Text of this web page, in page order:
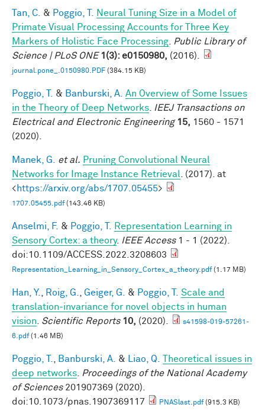
Tan, C. & Poggio, T.
Neural Tuning Size in a Model of
Primate Visual Processing Accounts for Three Key
Markers of Holistic Face Processing
Public Library of
Science | PLoS ONE 1(3): e0150980, (2016).
journal.pone_.0150980.PDF (384.15 KB)
Poggio, T. & Banburski, A. An Overview of Some Issues
in the Theory of Deep Networks
IEEJ Transactions on
Electrical and Electronic Engineering 15, 1560 - 1571
(2020).
Manek, G. et al. Pruning Convolutional Neural
Networks for Image Instance Retrieval
. (2017). at
<https://arxiv.org/abs/1707.05455>
1707.05455.pdf(143.46 KB)
Anselmi, F. & Poggio, T.
Representation Learning in
Sensory Cortex: a theory. IEEE Access1 - 1 (2022).
doi:10.1109/ACCESS.2022.3208603
Representation_Learning_in_Sensory_Cortex_a_theory.pdf(1.17 MB)
Han, Y. Roig, G. Geiger, G. & Poggio, T.
Scale and
translation-invariance for novel objects in human
vision
Scientific Reports 10, (2020).
s41598-019-57261-
6.pdf(1.46 MB)
Poggio, T. Banburski, A. & Liao, Q.
Theoretical issues in
deep networks
Proceedings of the National Academy
of Sciences201907369 (2020).
doi:10.1073/pnas.1907369117
PNASlast.pdf(915.3 KB)